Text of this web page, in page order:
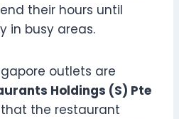
their hours until
in busy areas.
outlets are
Holdings (S) Pte
the restaurant